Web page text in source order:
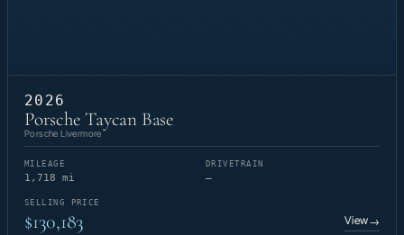
2026
Porsche Taycan Base
Porsche Livermore
MILEAGE
1,718 mi
DRIVETRAIN
—
SELLING PRICE
$130,183 View→